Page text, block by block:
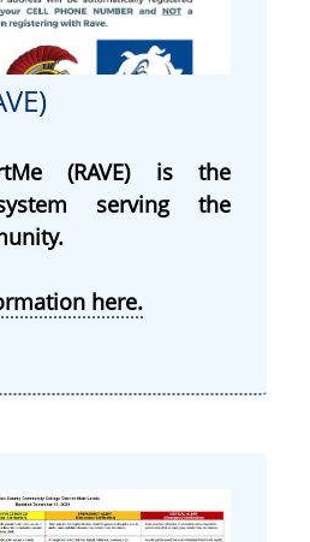
(RAVE) is the
serving the
here.